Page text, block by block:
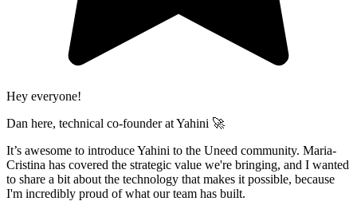
Hey everyone!
Dan here, technical co-founder at Yahini 🚀
It’s awesome to introduce Yahini to the Uneed community. Maria-
Cristina has covered the strategic value we're bringing, and I wanted
to share a bit about the technology that makes it possible, because
I'm incredibly proud of what our team has built.